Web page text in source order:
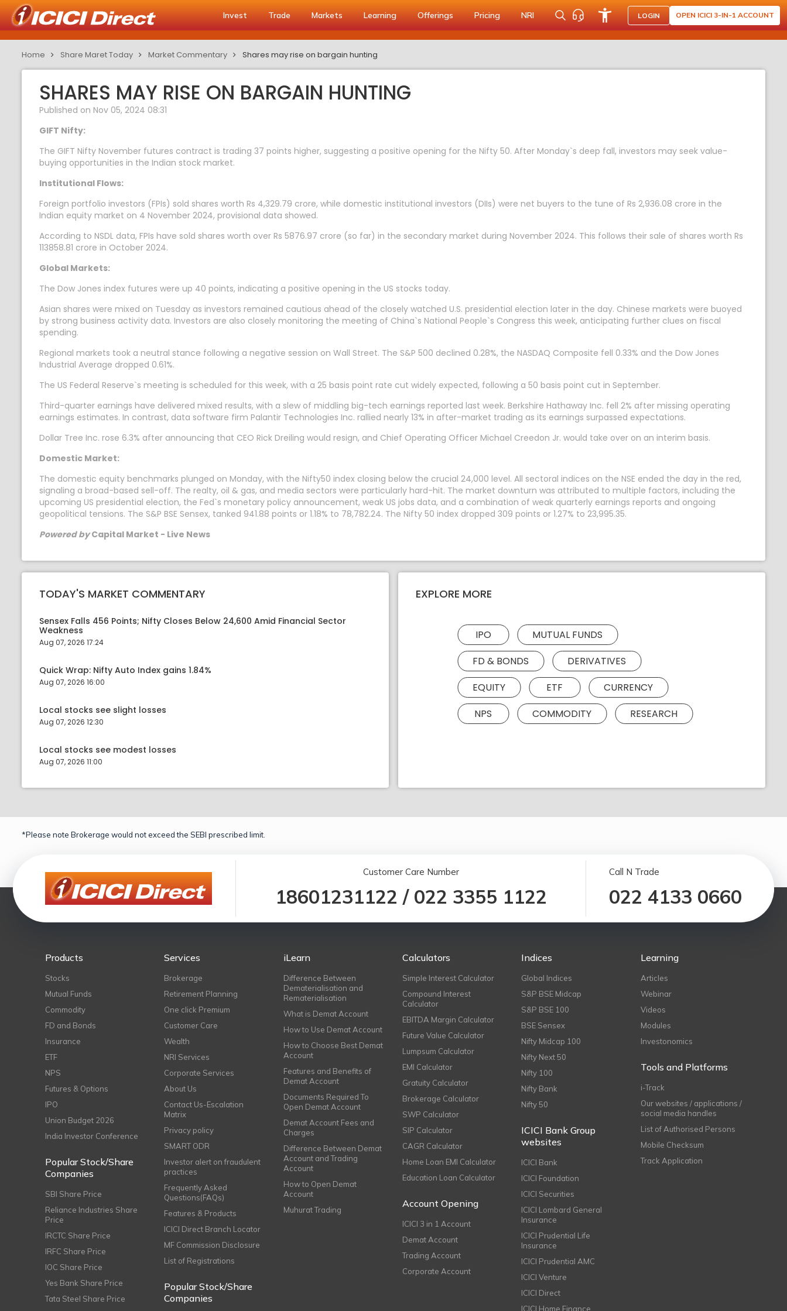
Invest Trade Markets Learning Offerings Pricing NRI LOGIN OPEN ICICI 3-IN-1 ACCOUNT
Home Share Maret Today Market Commentary Shares may rise on bargain hunting
SHARES MAY RISE ON BARGAIN HUNTING
Published on Nov 05, 2024 08:31
GIFT Nifty:
The GIFT Nifty November futures contract is trading 37 points higher, suggesting a positive opening for the Nifty 50. After Monday`s deep fall, investors may seek value-
buying opportunities in the Indian stock market.
Institutional Flows:
Foreign portfolio investors (FPIs) sold shares worth Rs 4,329.79 crore, while domestic institutional investors (DIIs) were net buyers to the tune of Rs 2,936.08 crore in the
Indian equity market on 4 November 2024, provisional data showed.
According to NSDL data, FPIs have sold shares worth over Rs 5876.97 crore (so far) in the secondary market during November 2024. This follows their sale of shares worth Rs
113858.81 crore in October 2024.
Global Markets:
The Dow Jones index futures were up 40 points, indicating a positive opening in the US stocks today.
Asian shares were mixed on Tuesday as investors remained cautious ahead of the closely watched U.S. presidential election later in the day. Chinese markets were buoyed
by strong business activity data. Investors are also closely monitoring the meeting of China`s National People`s Congress this week, anticipating further clues on fiscal
spending.
Regional markets took a neutral stance following a negative session on Wall Street. The S&P 500 declined 0.28%, the NASDAQ Composite fell 0.33% and the Dow Jones
Industrial Average dropped 0.61%.
The US Federal Reserve`s meeting is scheduled for this week, with a 25 basis point rate cut widely expected, following a 50 basis point cut in September.
Third-quarter earnings have delivered mixed results, with a slew of middling big-tech earnings reported last week. Berkshire Hathaway Inc. fell 2% after missing operating
earnings estimates. In contrast, data software firm Palantir Technologies Inc. rallied nearly 13% in after-market trading as its earnings surpassed expectations.
Dollar Tree Inc. rose 6.3% after announcing that CEO Rick Dreiling would resign, and Chief Operating Officer Michael Creedon Jr. would take over on an interim basis.
Domestic Market:
The domestic equity benchmarks plunged on Monday, with the Nifty50 index closing below the crucial 24,000 level. All sectoral indices on the NSE ended the day in the red,
signaling a broad-based sell-off. The realty, oil & gas, and media sectors were particularly hard-hit. The market downturn was attributed to multiple factors, including the
upcoming US presidential election, the Fed`s monetary policy announcement, weak US jobs data, and a combination of weak quarterly earnings reports and ongoing
geopolitical tensions. The S&P BSE Sensex, tanked 941.88 points or 1.18% to 78,782.24. The Nifty 50 index dropped 309 points or 1.27% to 23,995.35.
Powered byCapital Market - Live News
TODAY'S MARKET COMMENTARY
Sensex Falls 456 Points; Nifty Closes Below 24,600 Amid Financial Sector
Weakness
Aug 07, 2026 17:24
Quick Wrap: Nifty Auto Index gains 1.84%
Aug 07, 2026 16:00
Local stocks see slight losses
Aug 07, 2026 12:30
Local stocks see modest losses
Aug 07, 2026 11:00
EXPLORE MORE
IPO
MUTUAL FUNDS
FD & BONDS
DERIVATIVES
EQUITY
ETF
CURRENCY
NPS
COMMODITY RESEARCH
*Please note Brokerage would not exceed the SEBI prescribed limit.
Customer Care Number
18601231122 / 022 3355 1122
Call N Trade
022 4133 0660
Products
Stocks
Mutual Funds
Commodity
FD and Bonds
Insurance
ETF
NPS
Futures & Options
IPO
Union Budget 2026
India Investor Conference
Popular Stock/Share
Companies
SBI Share Price
Reliance Industries Share
Price
IRCTC Share Price
IRFC Share Price
IOC Share Price
Yes Bank Share Price
Tata Steel Share Price
Services
Brokerage
Retirement Planning
One click Premium
Customer Care
Wealth
NRI Services
Corporate Services
About Us
Contact Us-Escalation
Matrix
Privacy policy
SMART ODR
Investor alert on fraudulent
practices
Frequently Asked
Questions(FAQs)
Features & Products
ICICI Direct Branch Locator
MF Commission Disclosure
List of Registrations
Popular Stock/Share
Companies
iLearn
Difference Between
Dematerialisation and
Rematerialisation
What is Demat Account
How to Use Demat Account
How to Choose Best Demat
Account
Features and Benefits of
Demat Account
Documents Required To
Open Demat Account
Demat Account Fees and
Charges
Difference Between Demat
Account and Trading
Account
How to Open Demat
Account
Muhurat Trading
Calculators
Simple Interest Calculator
Compound Interest
Calculator
EBITDA Margin Calculator
Future Value Calculator
Lumpsum Calculator
EMI Calculator
Gratuity Calculator
Brokerage Calculator
SWP Calculator
SIP Calculator
CAGR Calculator
Home Loan EMI Calculator
Education Loan Calculator
Account Opening
ICICI 3 in 1 Account
Demat Account
Trading Account
Corporate Account
Indices
Global Indices
S&P BSE Midcap
S&P BSE 100
BSE Sensex
Nifty Midcap 100
Nifty Next 50
Nifty 100
Nifty Bank
Nifty 50
ICICI Bank Group
websites
ICICI Bank
ICICI Foundation
ICICI Securities
ICICI Lombard General
Insurance
ICICI Prudential Life
Insurance
ICICI Prudential AMC
ICICI Venture
ICICI Direct
ICICI Home Finance
Learning
Articles
Webinar
Videos
Modules
Investonomics
Tools and Platforms
i-Track
Our websites / applications /
social media handles
List of Authorised Persons
Mobile Checksum
Track Application